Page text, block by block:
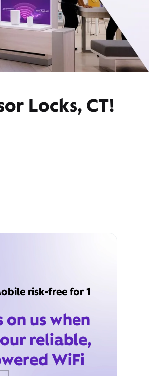
Locks, CT!
risk-free for 1
on us when
reliable,
WiFi